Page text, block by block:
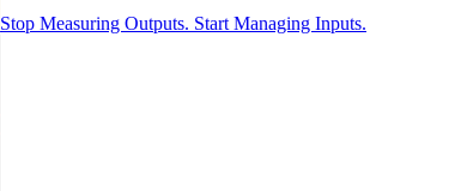
Stop Measuring Outputs. Start Managing Inputs.